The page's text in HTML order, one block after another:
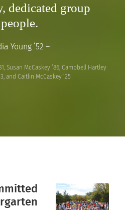
dedicated group
Young ’52 –
Susan McCaskey ’86, Campbell Hartley
and Caitlin McCaskey ’25